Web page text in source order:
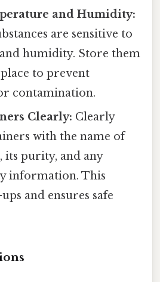
and Humidity:
are sensitive to
humidity. Store them
to prevent
contamination.
Clearly: Clearly
with the name of
its purity, and any
information. This
and ensures safe